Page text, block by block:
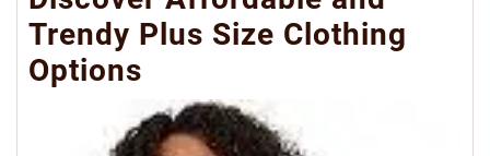
Trendy Plus Size Clothing
Options